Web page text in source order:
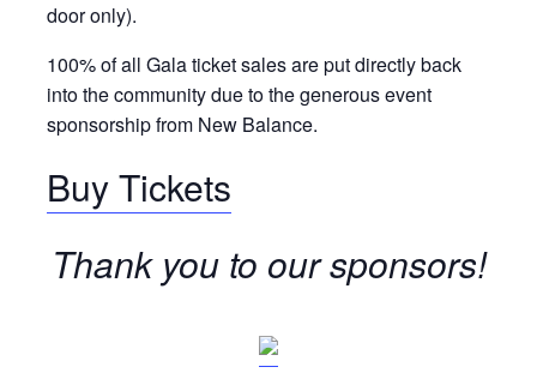
door only).
100% of all Gala ticket sales are put directly back
into the community due to the generous event
sponsorship from New Balance.
Buy Tickets
Thank you to our sponsors!